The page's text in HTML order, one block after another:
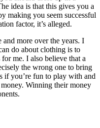
idea is that this gives you a
making you seem successful
factor, it’s alleged.
more over the years. I
do about clothing is to
me. I also believe that a
the wrong one to bring
if you’re fun to play with and
Winning their money